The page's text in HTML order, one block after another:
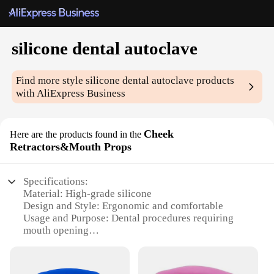
silicone dental autoclave
Find more stylesilicone dental autoclave products
with AliExpress Business
Here are the products found in the Cheek
Retractors&Mouth Props
Specifications:
Material: High-grade silicone
Design and Style: Ergonomic and comfortable
Usage and Purpose: Dental procedures requiring
mouth opening
Shape or Size or Weight or Quantity: Available in